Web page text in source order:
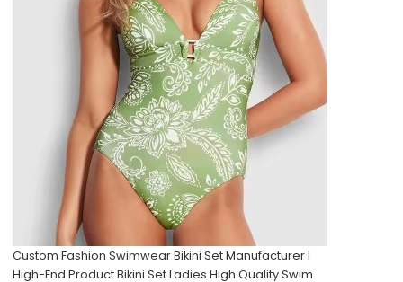
Custom Fashion Swimwear Bikini Set Manufacturer |
High-End Product Bikini Set Ladies High Quality Swim